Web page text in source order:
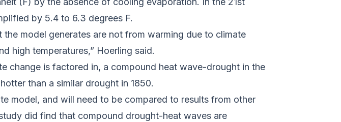
by 5.4 to 6.3 degrees F.
model generates are not from warming due to climate
high temperatures,” Hoerling said.
change is factored in, a compound heat wave-drought in the
than a similar drought in 1850.
model, and will need to be compared to results from other
did find that compound drought-heat waves are